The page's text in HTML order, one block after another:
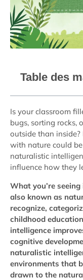
Table des
Is your classroom
bugs, sorting rocks,
outside than
with nature could
naturalistic
influence how they
What you’re
also known as
recognize,
childhood
intelligence
cognitive
naturalistic
environments that
drawn to the